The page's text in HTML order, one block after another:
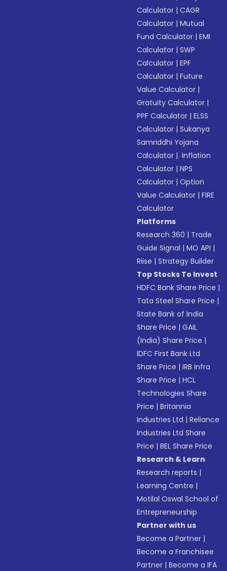
Calculator |CAGR
Calculator |Mutual
Fund Calculator |EMI
Calculator |SWP
Calculator |EPF
Calculator |Future
Value Calculator |
Gratuity Calculator |
PPF Calculator |ELSS
Calculator |Sukanya
Samriddhi Yojana
Calculator | Inflation
Calculator |NPS
Calculator |Option
Value Calculator |FIRE
Calculator
Platforms
Research 360 | Trade
Guide Signal |MO API |
Riise |Strategy Builder
Top Stocks To Invest
HDFC Bank Share Price |
Tata Steel Share Price |
State Bank of India
Share Price |GAIL
(India) Share Price |
IDFC First Bank Ltd
Share Price |IRB Infra
Share Price |HCL
Technologies Share
Price |Britannia
Industries Ltd |Reliance
Industries Ltd Share
Price |BEL Share Price
Research & Learn
Research reports |
Learning Centre |
Motilal Oswal School of
Entrepreneurship
Partner with us
Become a Partner |
Become a Franchisee
Partner |Become a IFA